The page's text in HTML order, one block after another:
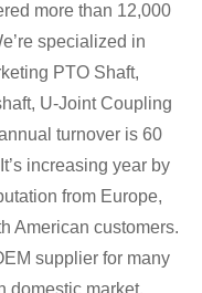
more than 12,000
specialized in
PTO Shaft,
U-Joint Coupling
turnover is 60
increasing year by
from Europe,
American customers.
supplier for many